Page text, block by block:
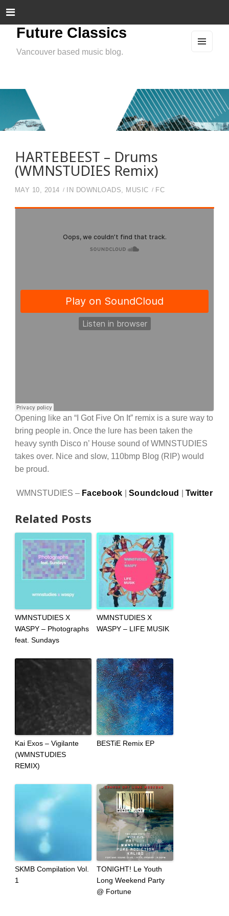
Future Classics
Vancouver based music blog.
HARTEBEEST – Drums
(WMNSTUDIES Remix)
MAY 10, 2014 IN DOWNLOADS, MUSIC FC
Opening like an “I Got Five On It” remix is a sure way to
bring people in. Once the lure has been taken the
heavy synth Disco n’ House sound of WMNSTUDIES
takes over. Nice and slow, 110bmp Blog (RIP) would
be proud.
WMNSTUDIES – Facebook | Soundcloud | Twitter
Related Posts
WMNSTUDIES X
WASPY – Photographs
feat. Sundays
WMNSTUDIES X
WASPY – LIFE MUSIK
Kai Exos – Vigilante
(WMNSTUDIES
REMIX)
BESTiE Remix EP
SKMB Compilation Vol.
1
TONIGHT! Le Youth
Long Weekend Party
@ Fortune